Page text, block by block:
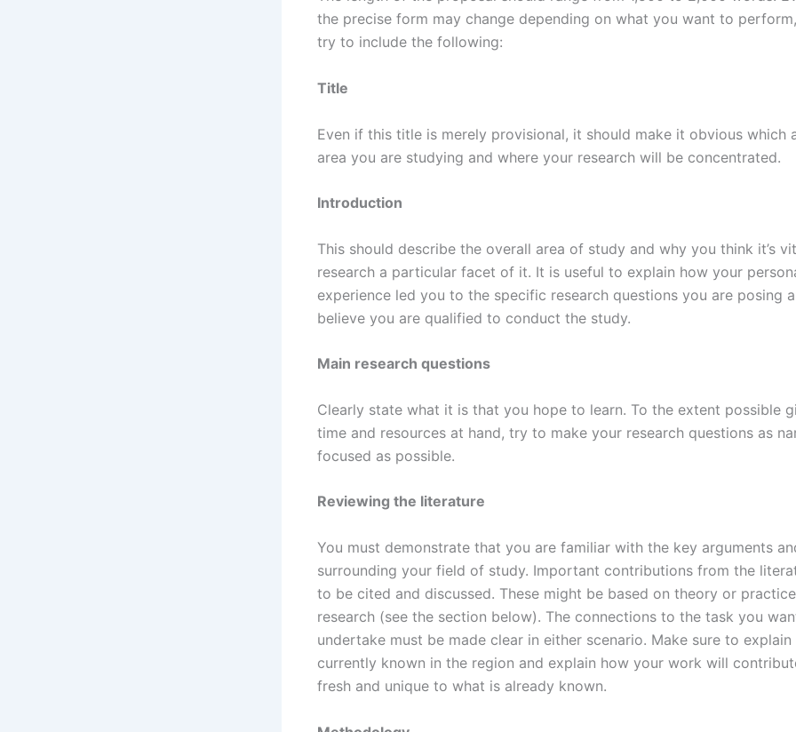
the precise form may change depending on what you want to
try to include the following:
Title
Even if this title is merely provisional, it should make it obvious which
area you are studying and where your research will be concentrated.
Introduction
This should describe the overall area of study and why you think it’s
research a particular facet of it. It is useful to explain how your
experience led you to the specific research questions you are posing
believe you are qualified to conduct the study.
Main research questions
Clearly state what it is that you hope to learn. To the extent possible
time and resources at hand, try to make your research questions as
focused as possible.
Reviewing the literature
You must demonstrate that you are familiar with the key arguments
surrounding your field of study. Important contributions from the
to be cited and discussed. These might be based on theory or
research (see the section below). The connections to the task you
undertake must be made clear in either scenario. Make sure to
currently known in the region and explain how your work will
fresh and unique to what is already known.